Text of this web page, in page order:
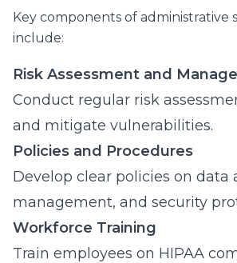
Key components of administrative
include:
Risk Assessment and
Conduct regular risk
and mitigate vulnerabilities.
Policies and Procedures
Develop clear policies on data
management, and security
Workforce Training
Train employees on HIPAA